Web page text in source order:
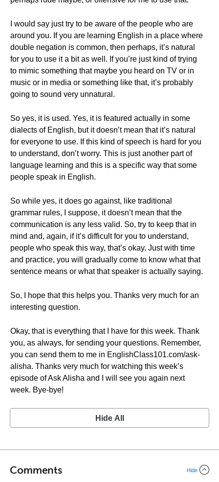
I would say just try to be aware of the people who are
around you. If you are learning English in a place where
double negation is common, then perhaps, it’s natural
for you to use it a bit as well. If you’re just kind of trying
to mimic something that maybe you heard on TV or in
music or in media or something like that, it’s probably
going to sound very unnatural.
So yes, it is used. Yes, it is featured actually in some
dialects of English, but it doesn’t mean that it’s natural
for everyone to use. If this kind of speech is hard for you
to understand, don’t worry. This is just another part of
language learning and this is a specific way that some
people speak in English.
So while yes, it does go against, like traditional
grammar rules, I suppose, it doesn’t mean that the
communication is any less valid. So, try to keep that in
mind and, again, if it’s difficult for you to understand,
people who speak this way, that’s okay. Just with time
and practice, you will gradually come to know what that
sentence means or what that speaker is actually saying.
So, I hope that this helps you. Thanks very much for an
interesting question.
Okay, that is everything that I have for this week. Thank
you, as always, for sending your questions. Remember,
you can send them to me in EnglishClass101.com/ask-
alisha. Thanks very much for watching this week’s
episode of Ask Alisha and I will see you again next
week. Bye-bye!
Hide All
Comments Hide